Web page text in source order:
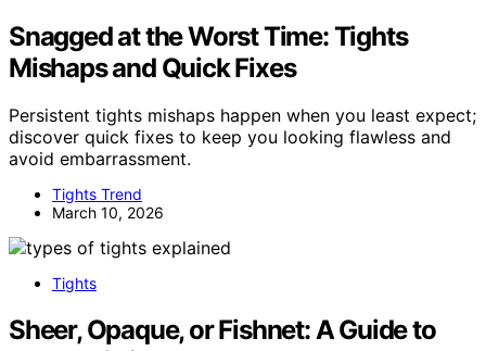
Snagged at the Worst Time: Tights
Mishaps and Quick Fixes
Persistent tights mishaps happen when you least expect;
discover quick fixes to keep you looking flawless and
avoid embarrassment.
Tights Trend
March 10, 2026
Tights
Sheer, Opaque, or Fishnet: A Guide to